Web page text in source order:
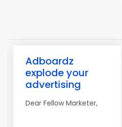
Adboardz
explode your
advertising
Dear Fellow Marketer,